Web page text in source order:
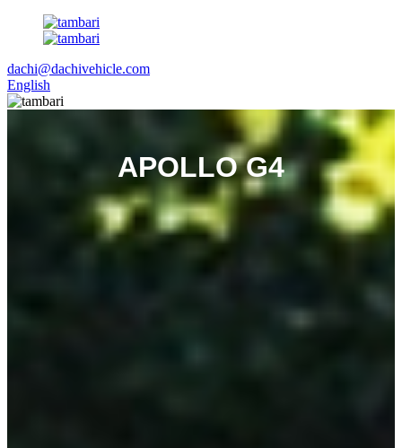
dachi@dachivehicle.com
English
APOLLO G4